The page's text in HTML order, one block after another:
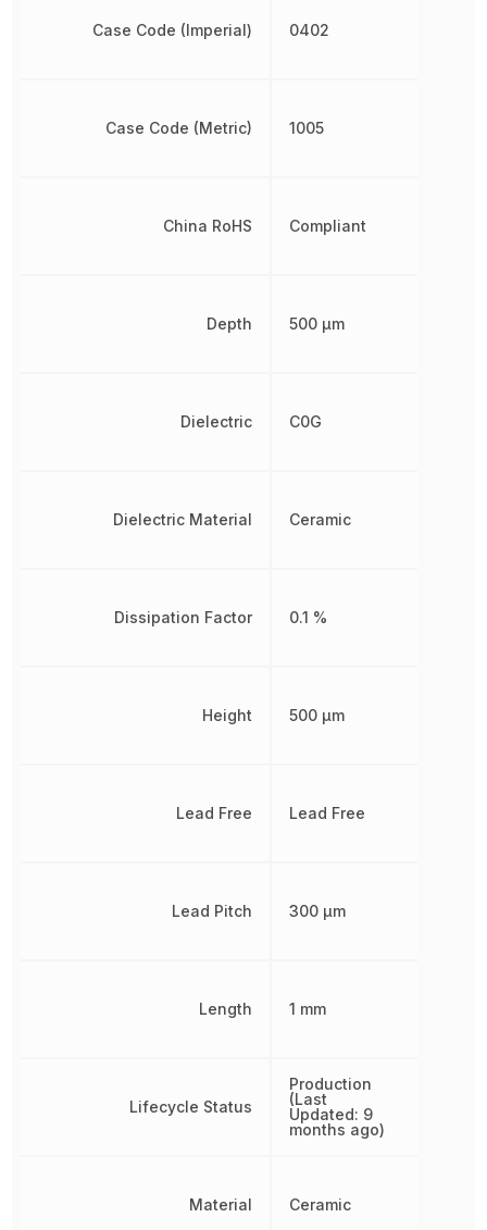
Case Code (Imperial)
Case Code (Metric)
China RoHS
Depth
Dielectric
Dielectric Material
Dissipation Factor
Height
Lead Free
Lead Pitch
Length
Lifecycle Status
Material
0402
1005
Compliant
500 µm
C0G
Ceramic
0.1 %
500 µm
Lead Free
300 µm
1 mm
Production
(Last
Updated: 9
months ago)
Ceramic